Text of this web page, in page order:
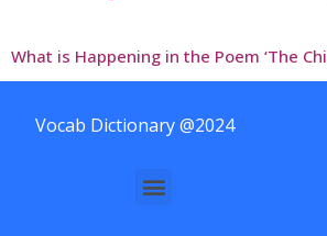
What is Happening in the Poem ‘The
Vocab Dictionary @2024